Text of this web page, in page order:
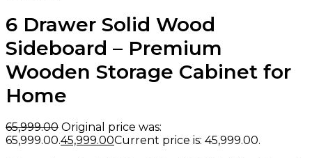
6 Drawer Solid Wood
Sideboard – Premium
Wooden Storage Cabinet for
Home
65,999.00 Original price was:
₹65,999.00.45,999.00Current price is: ₹45,999.00.